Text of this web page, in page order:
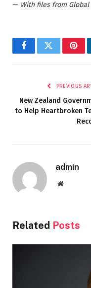
— With files from Global
FacebookTwitter
PREVIOUS
New Zealand
to Help Heartbroken
admin
Website
Related Posts